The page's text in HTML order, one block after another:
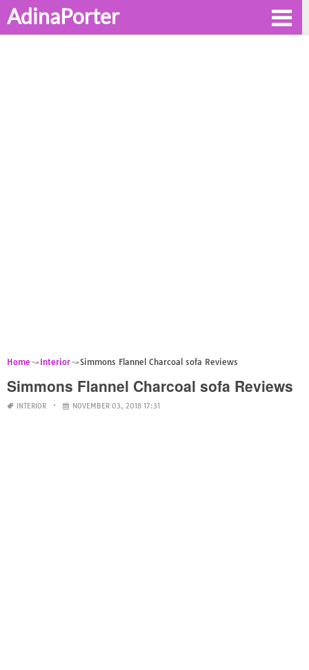
AdinaPorter
Home Interior Simmons Flannel Charcoal sofa Reviews
Simmons Flannel Charcoal sofa Reviews
INTERIOR NOVEMBER 03, 2018 17:31